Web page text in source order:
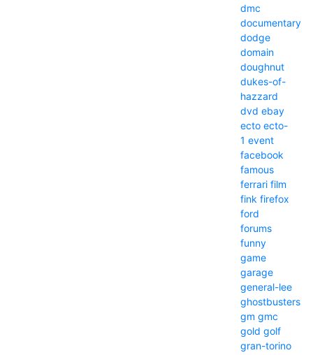
dmc
documentary
dodge
domain
doughnut
dukes-of-
hazzard
dvd ebay
ecto ecto-
1 event
facebook
famous
ferrari film
fink firefox
ford
forums
funny
game
garage
general-lee
ghostbusters
gm gmc
gold golf
gran-torino